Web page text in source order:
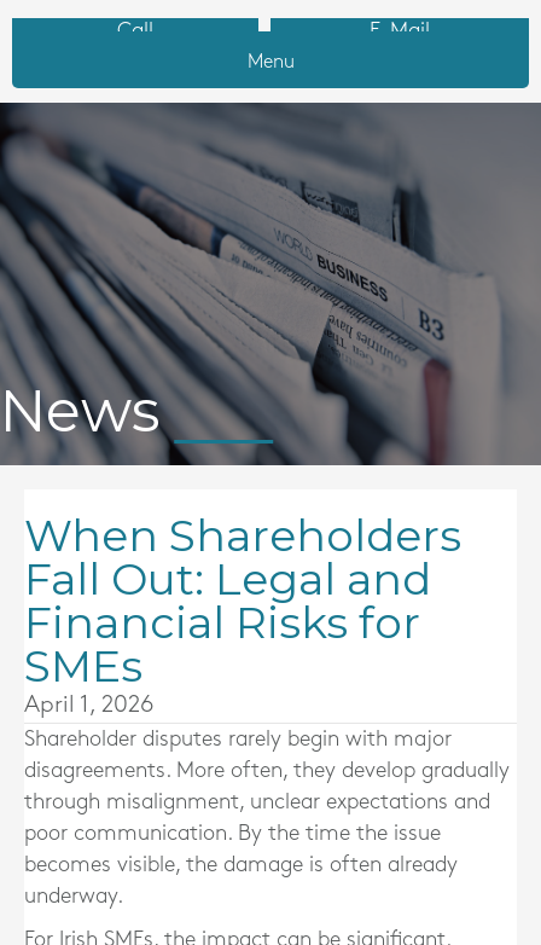
Call E-Mail
Menu
News
When Shareholders
Fall Out: Legal and
Financial Risks for
SMEs
April 1, 2026
Shareholder disputes rarely begin with major
disagreements. More often, they develop gradually
through misalignment, unclear expectations and
poor communication. By the time the issue
becomes visible, the damage is often already
underway.
For Irish SMEs, the impact can be significant.